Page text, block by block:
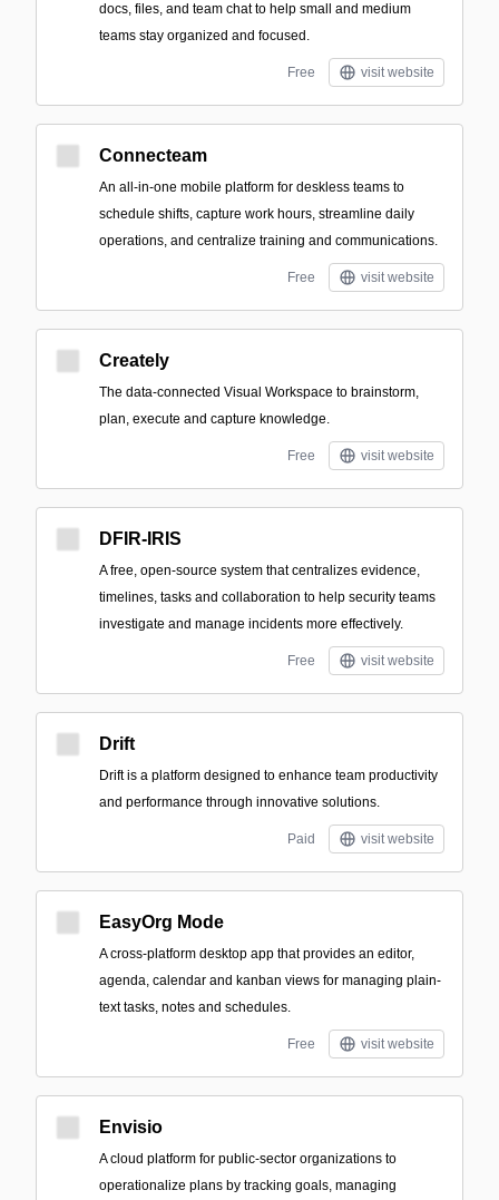
docs, files, and team chat to help small and medium
teams stay organized and focused.
Free visit website
Connecteam
An all-in-one mobile platform for deskless teams to
schedule shifts, capture work hours, streamline daily
operations, and centralize training and communications.
Free visit website
Creately
The data-connected Visual Workspace to brainstorm,
plan, execute and capture knowledge.
Free visit website
DFIR-IRIS
A free, open-source system that centralizes evidence,
timelines, tasks and collaboration to help security teams
investigate and manage incidents more effectively.
Free visit website
Drift
Drift is a platform designed to enhance team productivity
and performance through innovative solutions.
Paid visit website
EasyOrg Mode
A cross-platform desktop app that provides an editor,
agenda, calendar and kanban views for managing plain-
text tasks, notes and schedules.
Free visit website
Envisio
A cloud platform for public-sector organizations to
operationalize plans by tracking goals, managing